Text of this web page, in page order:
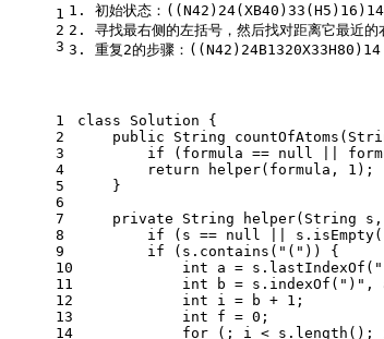
1
2
3
1. 初始状态：((N42)24(XB40)33(H5)16)14
2. 寻找最右侧的左括号，然后找对距离它
3. 重复2的步骤：
1
2
3
4
5
6
7
8
9
10
11
12
13
14
class Solution {
public String countOfAtoms
if (formula == null ||
return helper(formula, 1 );
    }
private String helper(String s,
if (s == null ||
if (s.contains( "(" )) {
int
a = s.lastIndexOf(
int
b = s.indexOf( ")" ,
int
i = b + 1 ;
int
f = 0 ;
for (; i < s.length();